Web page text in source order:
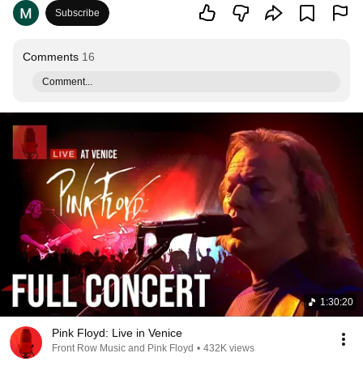
Subscribe
Comments 16
Comment...
1:30:20
Pink Floyd: Live in Venice
Front Row Music and Pink Floyd • 432K views